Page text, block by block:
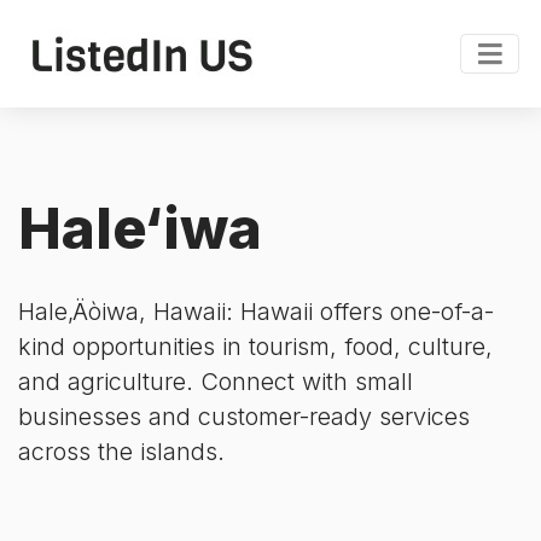
Hale‘iwa
Hale‚Äòiwa, Hawaii: Hawaii offers one-of-a-
kind opportunities in tourism, food, culture,
and agriculture. Connect with small
businesses and customer-ready services
across the islands.